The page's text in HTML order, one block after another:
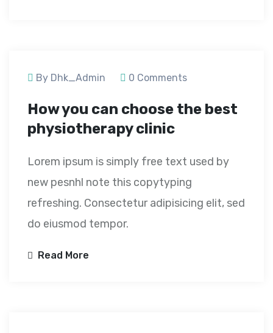
By Dhk_Admin 0 Comments
How you can choose the best
physiotherapy clinic
Lorem ipsum is simply free text used by
new pesnhl note this copytyping
refreshing. Consectetur adipisicing elit, sed
do eiusmod tempor.
Read More